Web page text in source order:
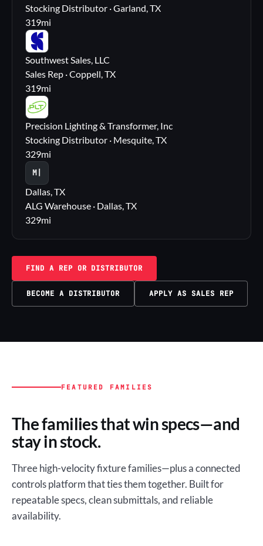
Stocking Distributor · Garland, TX
319mi
SS
Southwest Sales, LLC
Sales Rep · Coppell, TX
319mi
PL
Precision Lighting & Transformer, Inc
Stocking Distributor · Mesquite, TX
329mi
M|
Dallas, TX
ALG Warehouse · Dallas, TX
329mi
FIND A REP OR DISTRIBUTOR
BECOME A DISTRIBUTOR APPLY AS SALES REP
FEATURED FAMILIES
The families that win specs—and
stay in stock.
Three high-velocity fixture families—plus a connected
controls platform that ties them together. Built for
repeatable specs, clean submittals, and reliable
availability.